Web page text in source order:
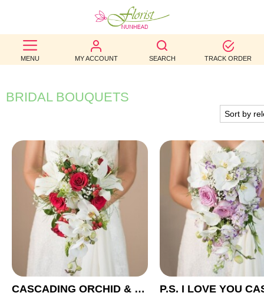
MENU MY ACCOUNT SEARCH TRACK ORDER
BEST
SELLERS
BIRTHDAY
WEDDINGS
FUNERAL
AUTUMN
CONTACT
US
BRIDAL BOUQUETS
CASCADING ORCHID & RED ROSES BRIDAL BOUQUET